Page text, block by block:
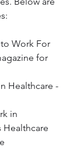
Work For
for
Healthcare -
in
Healthcare